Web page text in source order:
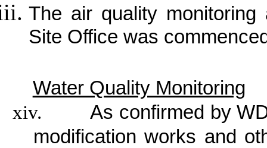
The air quality monitoring
Site Office was
Water Quality Monitoring
xiv.
As confirmed by
modification works and